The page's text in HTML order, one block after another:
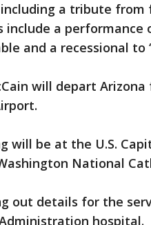
a tribute from
include a performance
and a recessional to
will depart
will be at the U.S.
National
out details for the
hospital.